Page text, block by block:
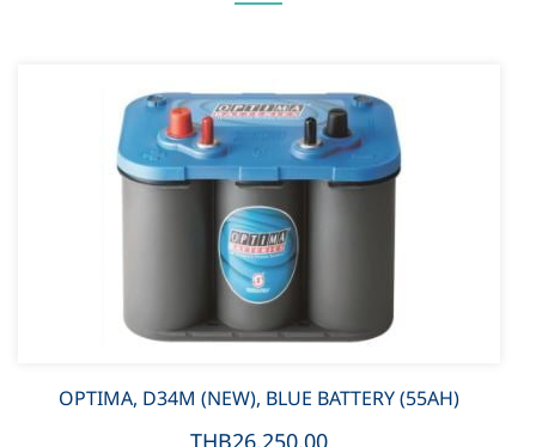
OPTIMA, D34M (NEW), BLUE BATTERY (55AH)
THB26,250.00